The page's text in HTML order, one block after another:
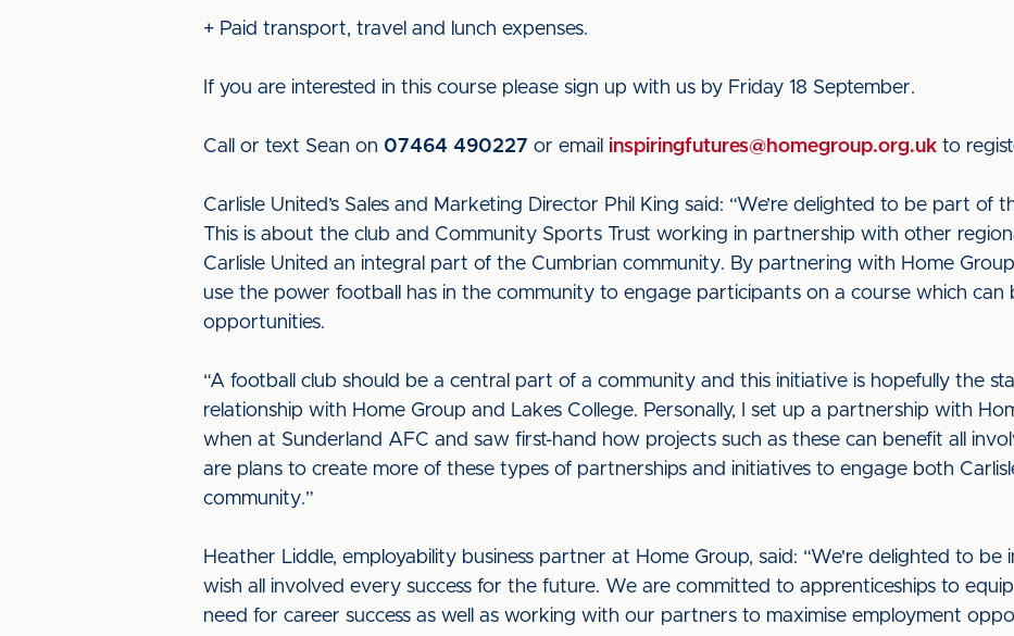
+ Paid transport, travel and lunch expenses.
If you are interested in this course please sign up with us by Friday 18 September.
Call or text Sean on 07464 490227 or email inspiringfutures@homegroup.org.uk to
Carlisle United’s Sales and Marketing Director Phil King said: “We’re delighted to be part of
This is about the club and Community Sports Trust working in partnership with other
Carlisle United an integral part of the Cumbrian community. By partnering with Home
use the power football has in the community to engage participants on a course which can
opportunities.
“A football club should be a central part of a community and this initiative is hopefully the
relationship with Home Group and Lakes College. Personally, I set up a partnership with
when at Sunderland AFC and saw first-hand how projects such as these can benefit all
are plans to create more of these types of partnerships and initiatives to engage both
community.”
Heather Liddle, employability business partner at Home Group, said: “We're delighted to be
wish all involved every success for the future. We are committed to apprenticeships to
need for career success as well as working with our partners to maximise employment